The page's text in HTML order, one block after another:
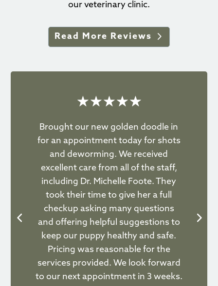
our veterinary clinic.
Read More Reviews
☆☆☆☆☆
Brought our new golden doodle in
for an appointment today for shots
and deworming. We received
excellent care from all of the staff,
including Dr. Michelle Foote. They
took their time to give her a full
checkup asking many questions
and offering helpful suggestions to
keep our puppy healthy and safe.
Pricing was reasonable for the
services provided. We look forward
to our next appointment in 3 weeks.